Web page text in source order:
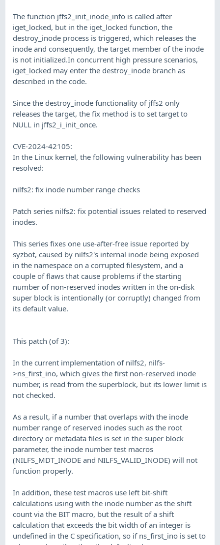
The function jffs2_init_inode_info is called after
iget_locked, but in the iget_locked function, the
destroy_inode process is triggered, which releases the
inode and consequently, the target member of the inode
is not initialized.In concurrent high pressure scenarios,
iget_locked may enter the destroy_inode branch as
described in the code.
Since the destroy_inode functionality of jffs2 only
releases the target, the fix method is to set target to
NULL in jffs2_i_init_once.
CVE-2024-42105:
In the Linux kernel, the following vulnerability has been
resolved:
nilfs2: fix inode number range checks
Patch series nilfs2: fix potential issues related to reserved
inodes.
This series fixes one use-after-free issue reported by
syzbot, caused by nilfs2's internal inode being exposed
in the namespace on a corrupted filesystem, and a
couple of flaws that cause problems if the starting
number of non-reserved inodes written in the on-disk
super block is intentionally (or corruptly) changed from
its default value.
This patch (of 3):
In the current implementation of nilfs2, nilfs-
>ns_first_ino, which gives the first non-reserved inode
number, is read from the superblock, but its lower limit is
not checked.
As a result, if a number that overlaps with the inode
number range of reserved inodes such as the root
directory or metadata files is set in the super block
parameter, the inode number test macros
(NILFS_MDT_INODE and NILFS_VALID_INODE) will not
function properly.
In addition, these test macros use left bit-shift
calculations using with the inode number as the shift
count via the BIT macro, but the result of a shift
calculation that exceeds the bit width of an integer is
undefined in the C specification, so if ns_first_ino is set to